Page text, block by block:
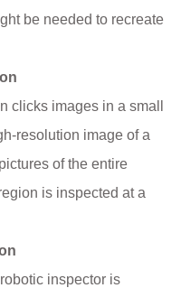
be needed to recreate
clicks images in a small
resolution image of a
of the entire
is inspected at a
inspector is